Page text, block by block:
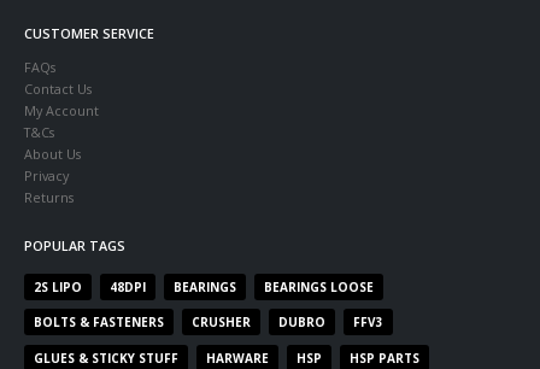
CUSTOMER SERVICE
FAQs
Contact Us
My Account
T&Cs
About Us
Privacy
Returns
POPULAR TAGS
2S LIPO 48DPI BEARINGS BEARINGS LOOSE
BOLTS & FASTENERS CRUSHER DUBRO FFV3
GLUES & STICKY STUFF HARWARE HSP HSP PARTS